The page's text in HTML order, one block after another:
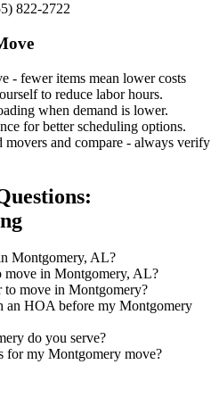
822-2722
- fewer items mean lower costs
to reduce labor hours.
when demand is lower.
for better scheduling options.
movers and compare - always verify
Montgomery, AL?
move in Montgomery, AL?
to move in Montgomery?
an HOA before my Montgomery
do you serve?
for my Montgomery move?